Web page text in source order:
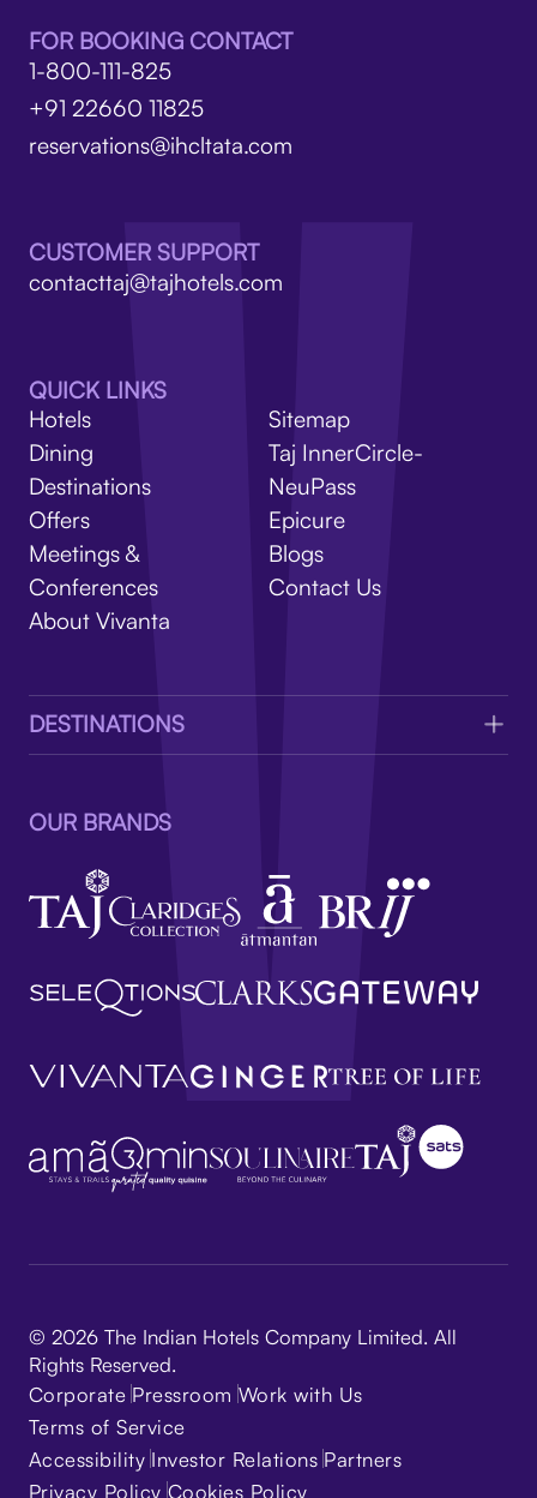
V
FOR BOOKING CONTACT
1-800-111-825
+91 22660 11825
reservations@ihcltata.com
CUSTOMER SUPPORT
contacttaj@tajhotels.com
QUICK LINKS
Hotels
Dining
Destinations
Offers
Meetings &
Conferences
About Vivanta
Sitemap
Taj InnerCircle-
NeuPass
Epicure
Blogs
Contact Us
DESTINATIONS
OUR BRANDS
© 2026 The Indian Hotels Company Limited. All
Rights Reserved.
Corporate Pressroom Work with Us
Terms of Service
Accessibility Investor Relations Partners
Privacy Policy Cookies Policy